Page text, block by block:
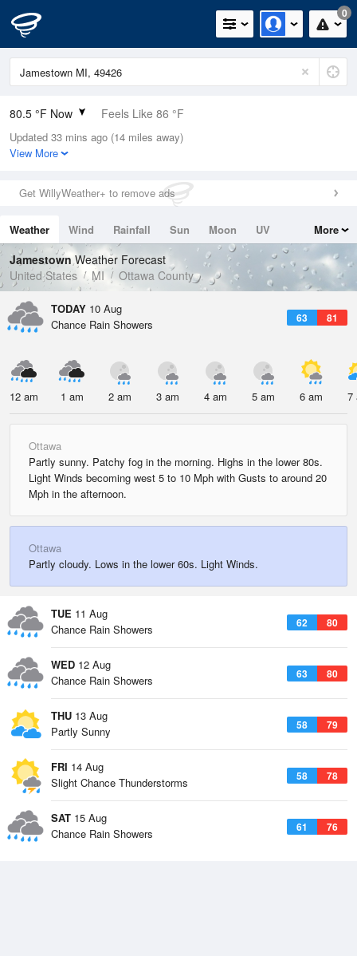
0
80.5 °F Now Feels Like 86 °F
Relative Humidity
79%
0.2in (0in Last Hour)
Wind
Dew Point
73.3 °F
Pressure
1014.2 hPa
Updated 33 mins ago (14 miles away)
View More
Get WillyWeather+ to remove ads
Weather Wind Rainfall Sun Moon
UV
Tides
Swell
More
JamestownWeather Forecast
United States
MI Ottawa County
TODAY 10 Aug
63 81
Chance Rain Showers
12 am 1 am 2 am 3 am 4 am 5 am 6 am 7
Ottawa
Partly sunny. Patchy fog in the morning. Highs in the lower 80s.
Light Winds becoming west 5 to 10 Mph with Gusts to around 20
Mph in the afternoon.
Ottawa
Partly cloudy. Lows in the lower 60s. Light Winds.
TUE 11 Aug
62 80
Chance Rain Showers
WED 12 Aug
63 80
Chance Rain Showers
THU 13 Aug
58 79
Partly Sunny
FRI 14 Aug
58 78
Slight Chance Thunderstorms
SAT 15 Aug
61 76
Chance Rain Showers